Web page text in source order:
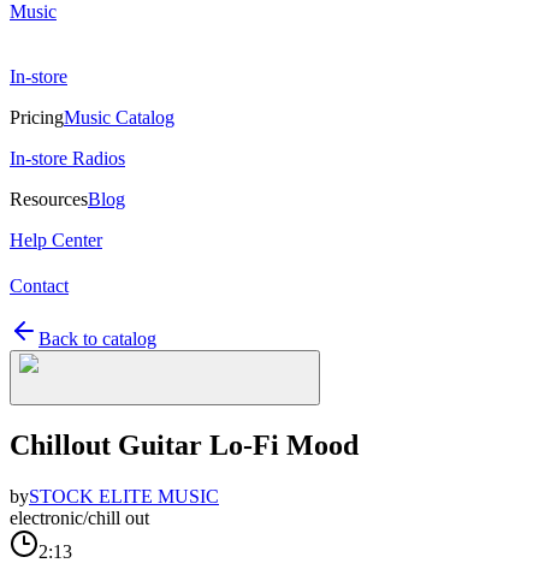
Music
In-store
PricingMusic Catalog
In-store Radios
ResourcesBlog
Help Center
Contact
Back to catalog
Chillout Guitar Lo-Fi Mood
bySTOCK ELITE MUSIC
electronic/chill out
2:13